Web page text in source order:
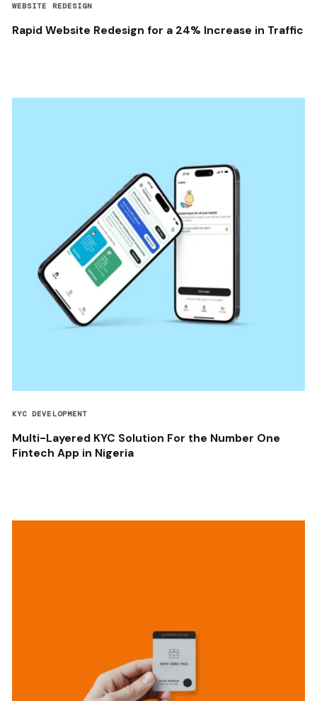
WEBSITE REDESIGN
Rapid Website Redesign for a 24% Increase in Traffic
KYC DEVELOPMENT
Multi-Layered KYC Solution For the Number One
Fintech App in Nigeria